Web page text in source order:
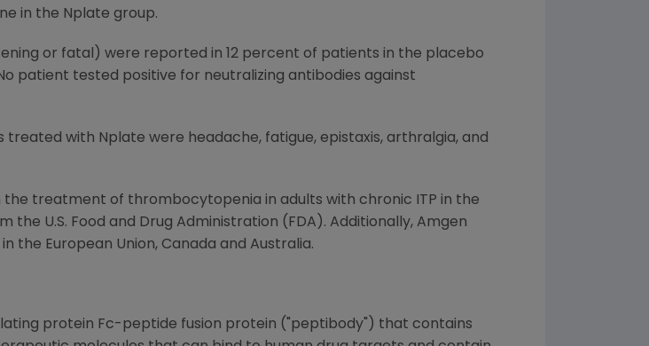
in the Nplate group.
or fatal) were reported in 12 percent of patients in the placebo
patient tested positive for neutralizing antibodies against
with Nplate were headache, fatigue, epistaxis, arthralgia, and
treatment of thrombocytopenia in adults with chronic ITP in the
the U.S. Food and Drug Administration (FDA). Additionally, Amgen
the European Union, Canada and Australia.
protein Fc-peptide fusion protein ("peptibody") that contains